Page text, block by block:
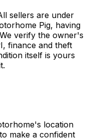
sellers are under
Pig, having
verify the owner's
finance and theft
itself is yours
location
make a confident